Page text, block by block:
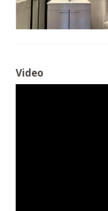
Video